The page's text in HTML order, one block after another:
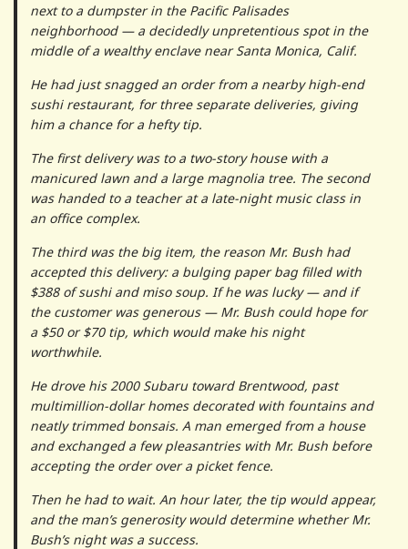
next to a dumpster in the Pacific Palisades
neighborhood — a decidedly unpretentious spot in the
middle of a wealthy enclave near Santa Monica, Calif.
He had just snagged an order from a nearby high-end
sushi restaurant, for three separate deliveries, giving
him a chance for a hefty tip.
The first delivery was to a two-story house with a
manicured lawn and a large magnolia tree. The second
was handed to a teacher at a late-night music class in
an office complex.
The third was the big item, the reason Mr. Bush had
accepted this delivery: a bulging paper bag filled with
$388 of sushi and miso soup. If he was lucky — and if
the customer was generous — Mr. Bush could hope for
a $50 or $70 tip, which would make his night
worthwhile.
He drove his 2000 Subaru toward Brentwood, past
multimillion-dollar homes decorated with fountains and
neatly trimmed bonsais. A man emerged from a house
and exchanged a few pleasantries with Mr. Bush before
accepting the order over a picket fence.
Then he had to wait. An hour later, the tip would appear,
and the man’s generosity would determine whether Mr.
Bush’s night was a success.